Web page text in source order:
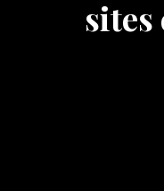
sites